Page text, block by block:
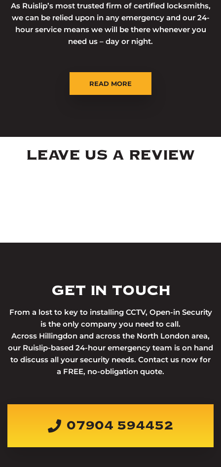
As Ruislip’s most trusted firm of certified locksmiths,
we can be relied upon in any emergency and our 24-
hour service means we will be there whenever you
need us – day or night.
READ MORE
LEAVE US A REVIEW
GET IN TOUCH
From a lost to key to installing CCTV, Open-in Security
is the only company you need to call.
Across Hillingdon and across the North London area,
our Ruislip-based 24-hour emergency team is on hand
to discuss all your security needs. Contact us now for
a FREE, no-obligation quote.
07904 594452